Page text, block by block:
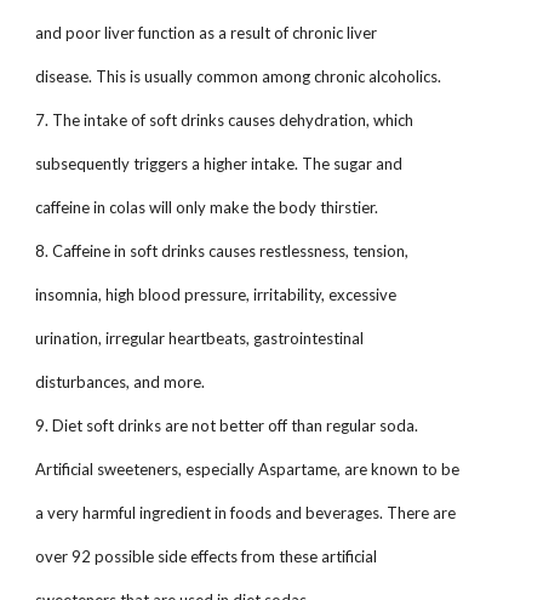
and poor liver function as a result of chronic liver
disease. This is usually common among chronic alcoholics.
7. The intake of soft drinks causes dehydration, which
subsequently triggers a higher intake. The sugar and
caffeine in colas will only make the body thirstier.
8. Caffeine in soft drinks causes restlessness, tension,
insomnia, high blood pressure, irritability, excessive
urination, irregular heartbeats, gastrointestinal
disturbances, and more.
9. Diet soft drinks are not better off than regular soda.
Artificial sweeteners, especially Aspartame, are known to be
a very harmful ingredient in foods and beverages. There are
over 92 possible side effects from these artificial